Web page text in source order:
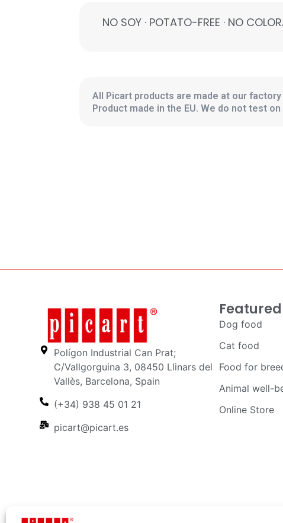
NO SOY · POTATO-FREE · NO
All Picart products are made at our
Product made in the EU. We do not test on
Polígon Industrial Can Prat;
C/Vallgorguina 3, 08450 Llinars del
Vallès, Barcelona, Spain
(+34) 938 45 01 21
picart@picart.es
Dog food
Cat food
Food for
Animal well-
Online Store